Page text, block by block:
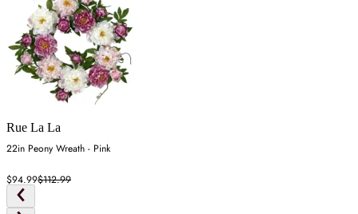
Rue La La
22in Peony Wreath - Pink
$94.99$112.99